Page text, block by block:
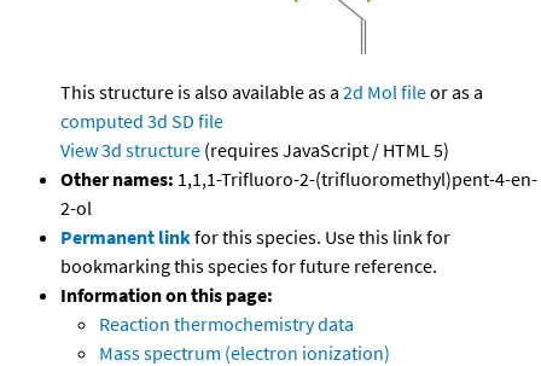
This structure is also available as a 2d Mol fileor as a
computed 3d SD file
View 3d structure (requires JavaScript / HTML 5)
Other names: 1,1,1-Trifluoro-2-(trifluoromethyl)pent-4-en-
2-ol
Permanent linkfor this species. Use this link for
bookmarking this species for future reference.
Information on this page:
Reaction thermochemistry data
Mass spectrum (electron ionization)